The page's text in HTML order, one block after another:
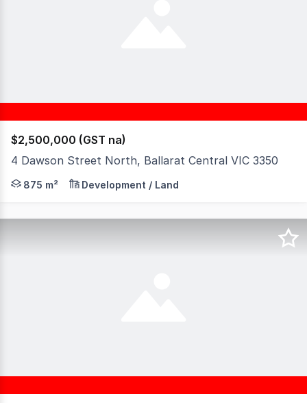
$2,500,000 (GST na)
4 Dawson Street North, Ballarat Central VIC 3350
Exceptional opportunity in the heart of Ballarat
875 m² Development / Land